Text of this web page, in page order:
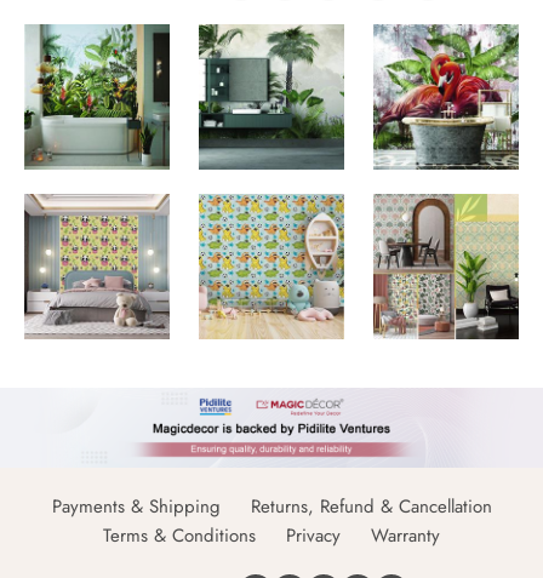
Payments & Shipping
Returns, Refund & Cancellation
Terms & Conditions
Privacy Warranty